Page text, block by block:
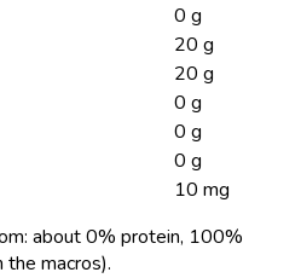
0 g
20 g
20 g
0 g
0 g
0 g
10 mg
about 0% protein, 100%
the macros).